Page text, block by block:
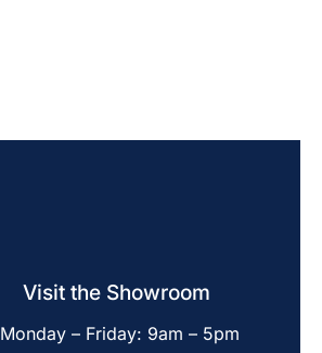
Visit the Showroom
Monday – Friday: 9am – 5pm